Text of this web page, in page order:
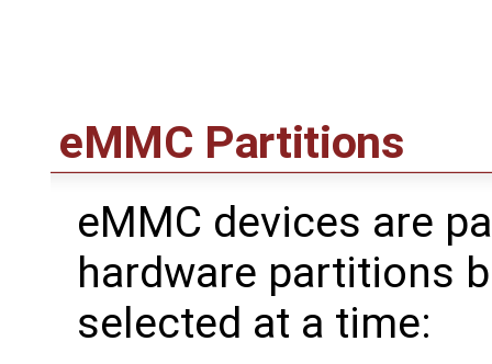
eMMC Partitions
eMMC devices are
hardware partitions
selected at a time: